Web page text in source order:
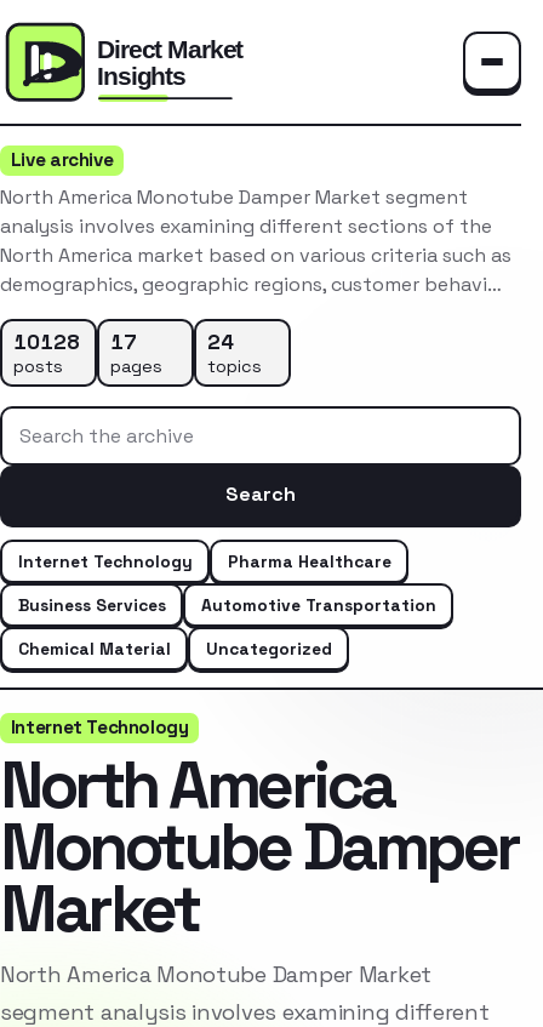
Live archive
North America Monotube Damper Market segment
analysis involves examining different sections of the
North America market based on various criteria such as
demographics, geographic regions, customer behavi…
10128
posts
17
pages
24
topics
Search the archive
Search
Internet Technology
Pharma Healthcare
Business Services
Automotive Transportation
Chemical Material
Uncategorized
Internet Technology
North America
Monotube Damper
Market
North America Monotube Damper Market
segment analysis involves examining different